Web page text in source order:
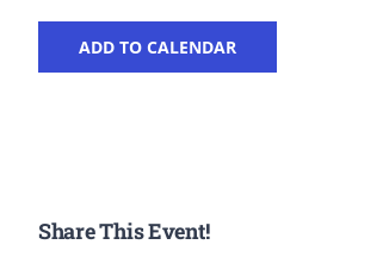
ADD TO CALENDAR
Share This Event!